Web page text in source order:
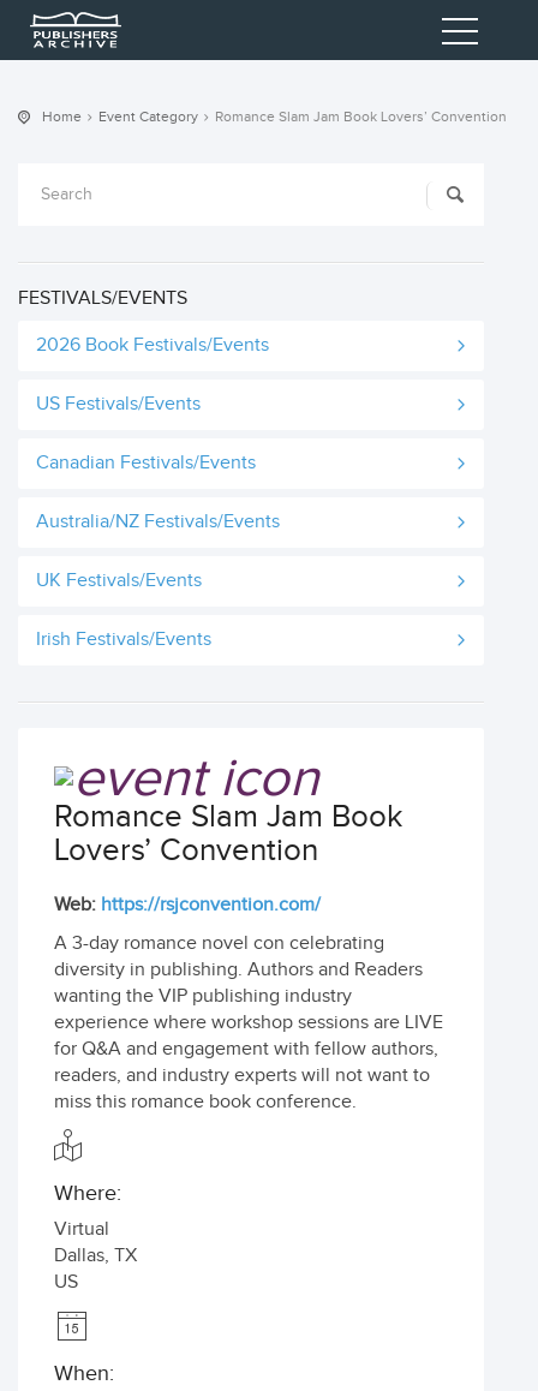
Home Event Category Romance Slam Jam Book Lovers’ Convention
FESTIVALS/EVENTS
2026 Book Festivals/Events
US Festivals/Events
Canadian Festivals/Events
Australia/NZ Festivals/Events
UK Festivals/Events
Irish Festivals/Events
Romance Slam Jam Book
Lovers’ Convention
Web: https://rsjconvention.com/
A 3-day romance novel con celebrating
diversity in publishing. Authors and Readers
wanting the VIP publishing industry
experience where workshop sessions are LIVE
for Q&A and engagement with fellow authors,
readers, and industry experts will not want to
miss this romance book conference.
Where:
Virtual
Dallas, TX
US
When: